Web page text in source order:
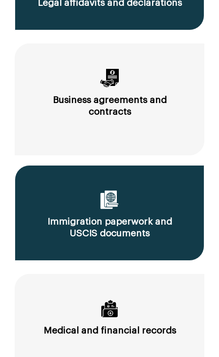
Legal affidavits and declarations
Business agreements and
contracts
Immigration paperwork and
USCIS documents
Medical and financial records